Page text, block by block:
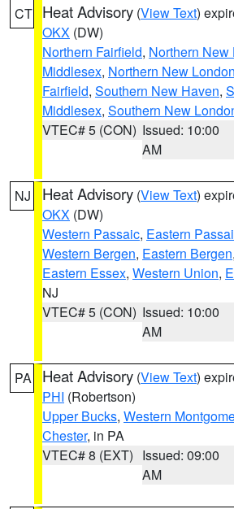
CT Heat Advisory (View Text)
OKX (DW)
Northern Fairfield, Northern New
Middlesex, Northern New London
Fairfield, Southern New Haven,
Middlesex, Southern New
VTEC# 5 (CON) Issued: 10:00
AM
NJ Heat Advisory (View Text)
OKX (DW)
Western Passaic, Eastern
Western Bergen, Eastern Bergen,
Eastern Essex, Western Union,
NJ
VTEC# 5 (CON) Issued: 10:00
AM
PA Heat Advisory (View Text)
PHI (Robertson)
Upper Bucks, Western
Chester, in PA
VTEC# 8 (EXT) Issued: 09:00
AM